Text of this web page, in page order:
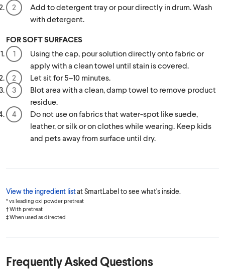
Add to detergent tray or pour directly in drum. Wash
with detergent.
FOR SOFT SURFACES
Using the cap, pour solution directly onto fabric or
apply with a clean towel until stain is covered.
Let sit for 5–10 minutes.
Blot area with a clean, damp towel to remove product
residue.
Do not use on fabrics that water-spot like suede,
leather, or silk or on clothes while wearing. Keep kids
and pets away from surface until dry.
View the ingredient listat SmartLabel to see what's inside.
* vs leading oxi powder pretreat
† With pretreat
‡ When used as directed
Frequently Asked Questions